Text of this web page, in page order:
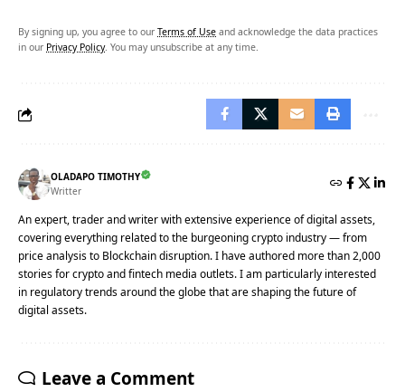
By signing up, you agree to our Terms of Use and acknowledge the data practices
in our Privacy Policy. You may unsubscribe at any time.
OLADAPO TIMOTHY
Writter
An expert, trader and writer with extensive experience of digital assets,
covering everything related to the burgeoning crypto industry — from
price analysis to Blockchain disruption. I have authored more than 2,000
stories for crypto and fintech media outlets. I am particularly interested
in regulatory trends around the globe that are shaping the future of
digital assets.
Leave a Comment